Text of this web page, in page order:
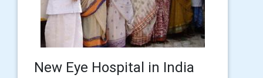
New Eye Hospital in India